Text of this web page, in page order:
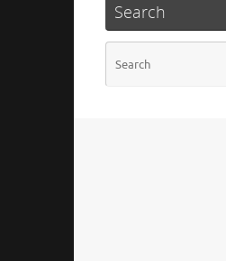
Search